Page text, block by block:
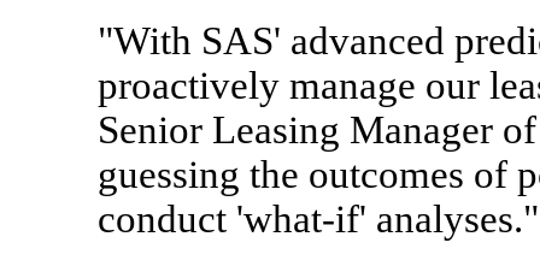
"With SAS' advanced
proactively manage our
Senior Leasing Manager
guessing the outcomes of
conduct 'what-if' analyses."